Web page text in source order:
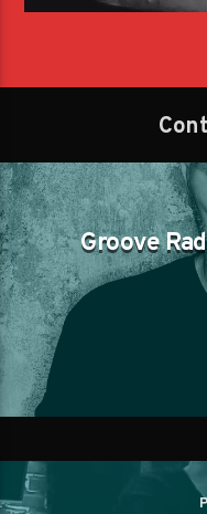
Groove